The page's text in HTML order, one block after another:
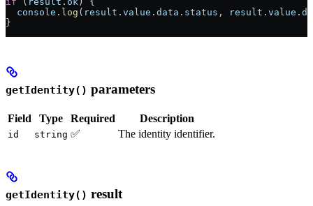
  console
. log ( result . value . data . status , result . value .
}
getIdentity() parameters
Field Type Required Description
id string ✅ The identity identifier.
getIdentity() result